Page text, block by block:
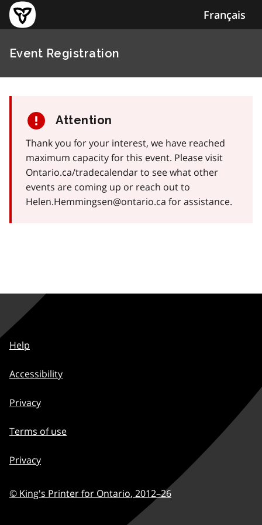
Français
Event Registration
Attention
Thank you for your interest, we have reached
maximum capacity for this event. Please visit
Ontario.ca/tradecalendar to see what other
events are coming up or reach out to
Helen.Hemmingsen@ontario.ca for assistance.
Help
Accessibility
Privacy
Terms of use
Privacy
© King's Printer for Ontario, 2012–26